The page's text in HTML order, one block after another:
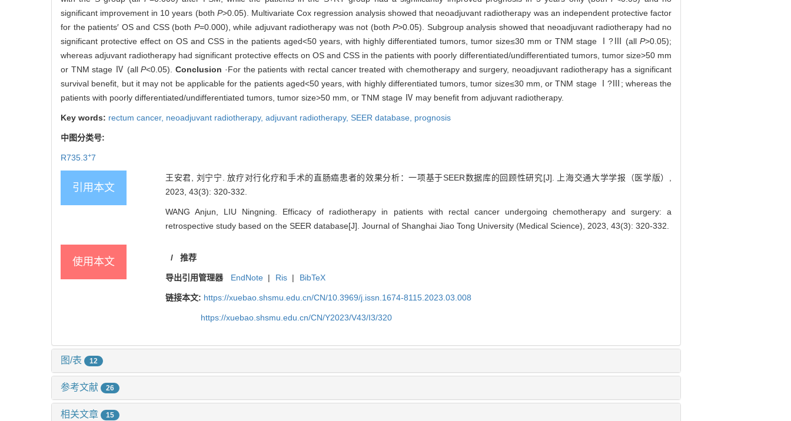
significant improvement in 10 years (both P>0.05). Multivariate Cox regression analysis showed that neoadjuvant radiotherapy was an independent protective factor
for the patients′ OS and CSS (both P=0.000), while adjuvant radiotherapy was not (both P>0.05). Subgroup analysis showed that neoadjuvant radiotherapy had no
significant protective effect on OS and CSS in the patients aged<50 years, with highly differentiated tumors, tumor size≤30 mm or TNM stage Ⅰ?Ⅲ (all P>0.05);
whereas adjuvant radiotherapy had significant protective effects on OS and CSS in the patients with poorly differentiated/undifferentiated tumors, tumor size>50 mm
or TNM stage Ⅳ (allP<0.05).Conclusion ·For the patients with rectal cancer treated with chemotherapy and surgery, neoadjuvant radiotherapy has a significant
survival benefit, but it may not be applicable for the patients aged<50 years, with highly differentiated tumors, tumor size≤30 mm, or TNM stage Ⅰ?Ⅲ; whereas the
patients with poorly differentiated/undifferentiated tumors, tumor size>50 mm, or TNM stage Ⅳ may benefit from adjuvant radiotherapy.
Key words: rectum cancer, neoadjuvant radiotherapy, adjuvant radiotherapy, SEER database, prognosis
中图分类号:
R735.3+7
引用本文
王安君, 刘宁宁. 放疗对行化疗和手术的直肠癌患者的效果分析：一项基于SEER数据库的回顾性研究[J]. 上海交通大学学报（医学版）,
2023, 43(3): 320-332.
WANG Anjun, LIU Ningning. Efficacy of radiotherapy in patients with rectal cancer undergoing chemotherapy and surgery: a
retrospective study based on the SEER database[J]. Journal of Shanghai Jiao Tong University (Medical Science), 2023, 43(3): 320-332.
使用本文 / 推荐
导出引用管理器 EndNote | Ris | BibTeX
链接本文: https://xuebao.shsmu.edu.cn/CN/10.3969/j.issn.1674-8115.2023.03.008
https://xuebao.shsmu.edu.cn/CN/Y2023/V43/I3/320
图/表 12
参考文献 26
相关文章 15